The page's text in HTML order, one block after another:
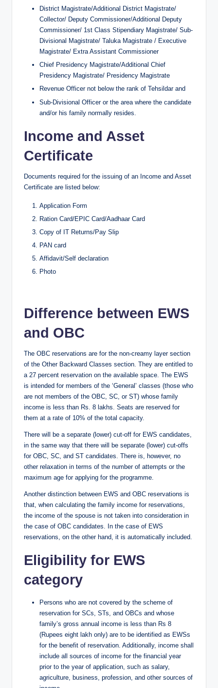
District Magistrate/Additional District Magistrate/
Collector/ Deputy Commissioner/Additional Deputy
Commissioner/ 1st Class Stipendiary Magistrate/ Sub-
Divisional Magistrate/ Taluka Magistrate / Executive
Magistrate/ Extra Assistant Commissioner
Chief Presidency Magistrate/Additional Chief
Presidency Magistrate/ Presidency Magistrate
Revenue Officer not below the rank of Tehsildar and
Sub-Divisional Officer or the area where the candidate
and/or his family normally resides.
Income and Asset
Certificate
Documents required for the issuing of an Income and Asset
Certificate are listed below:
Application Form
Ration Card/EPIC Card/Aadhaar Card
Copy of IT Returns/Pay Slip
PAN card
Affidavit/Self declaration
Photo
Difference between EWS
and OBC
The OBC reservations are for the non-creamy layer section
of the Other Backward Classes section. They are entitled to
a 27 percent reservation on the available space. The EWS
is intended for members of the ‘General’ classes (those who
are not members of the OBC, SC, or ST) whose family
income is less than Rs. 8 lakhs. Seats are reserved for
them at a rate of 10% of the total capacity.
There will be a separate (lower) cut-off for EWS candidates,
in the same way that there will be separate (lower) cut-offs
for OBC, SC, and ST candidates. There is, however, no
other relaxation in terms of the number of attempts or the
maximum age for applying for the programme.
Another distinction between EWS and OBC reservations is
that, when calculating the family income for reservations,
the income of the spouse is not taken into consideration in
the case of OBC candidates. In the case of EWS
reservations, on the other hand, it is automatically included.
Eligibility for EWS
category
Persons who are not covered by the scheme of
reservation for SCs, STs, and OBCs and whose
family’s gross annual income is less than Rs 8
(Rupees eight lakh only) are to be identified as EWSs
for the benefit of reservation. Additionally, income shall
include all sources of income for the financial year
prior to the year of application, such as salary,
agriculture, business, profession, and other sources of